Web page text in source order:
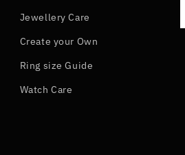
Jewellery Care
Create your Own
Ring size Guide
Watch Care